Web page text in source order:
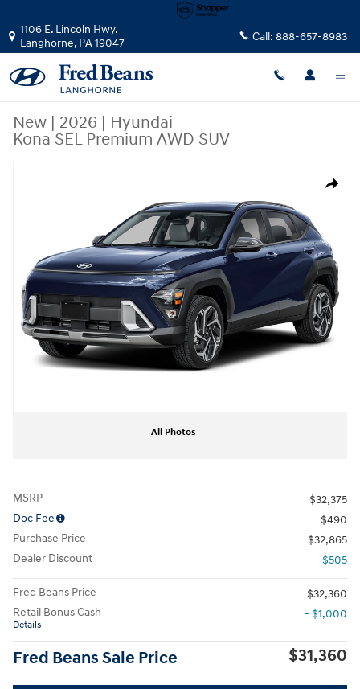
1106 E. Lincoln Hwy.
Langhorne, PA19047 Call: 888-657-8983
New | 2026 | Hyundai
Kona SEL Premium AWD SUV
Share
All Photos
MSRP
$32,375
Doc Fee
$490
Purchase Price
$32,865
Dealer Discount
- $505
Fred Beans Price
$32,360
Retail Bonus Cash
Details
- $1,000
Fred Beans Sale Price $31,360